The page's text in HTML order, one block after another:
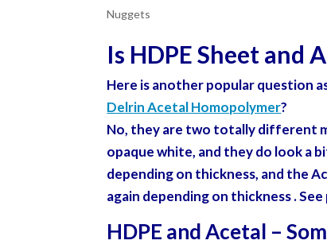
Nuggets
Is HDPE Sheet and
Here is another popular question
Delrin Acetal Homopolymer?
No, they are two totally different
opaque white, and they do look a
depending on thickness, and the
again depending on thickness .
HDPE and Acetal –